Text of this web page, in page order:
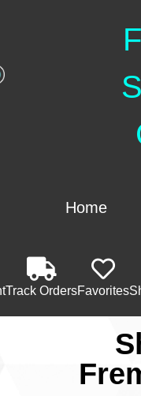
Home
Track OrdersFavorites